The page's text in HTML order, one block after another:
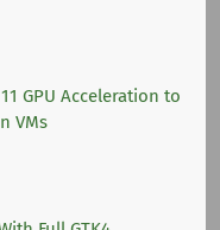
GPU Acceleration to
VMs